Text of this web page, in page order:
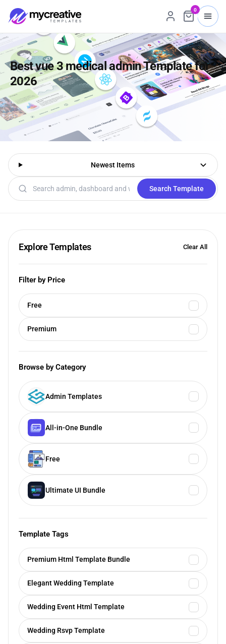
0
Best vue 3 medical admin Template for
2026
Newest Items
Search templates
Search Template
Explore Templates Clear All
Filter by Price
Free
Premium
Browse by Category
Admin Templates
All-in-One Bundle
Free
Ultimate UI Bundle
Template Tags
Premium Html Template Bundle
Elegant Wedding Template
Wedding Event Html Template
Wedding Rsvp Template